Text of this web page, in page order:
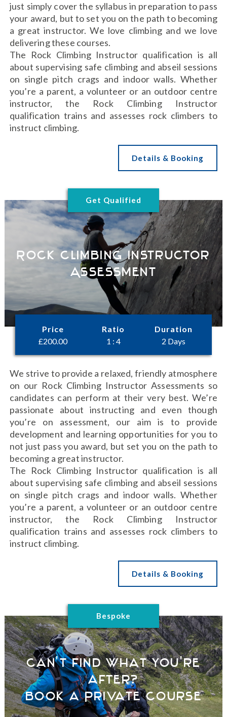
just simply cover the syllabus in preparation to pass
your award, but to set you on the path to becoming
a great instructor. We love climbing and we love
delivering these courses.
The Rock Climbing Instructor qualification is all
about supervising safe climbing and abseil sessions
on single pitch crags and indoor walls. Whether
you’re a parent, a volunteer or an outdoor centre
instructor, the Rock Climbing Instructor
qualification trains and assesses rock climbers to
instruct climbing.
Details & Booking
Get Qualified
Rock Climbing Instructor
Assessment
Price
£200.00
Ratio
1 : 4
Duration
2 Days
We strive to provide a relaxed, friendly atmosphere
on our Rock Climbing Instructor Assessments so
candidates can perform at their very best. We’re
passionate about instructing and even though
you’re on assessment, our aim is to provide
development and learning opportunities for you to
not just pass you award, but set you on the path to
becoming a great instructor.
The Rock Climbing Instructor qualification is all
about supervising safe climbing and abseil sessions
on single pitch crags and indoor walls. Whether
you’re a parent, a volunteer or an outdoor centre
instructor, the Rock Climbing Instructor
qualification trains and assesses rock climbers to
instruct climbing.
Details & Booking
Bespoke
Can't find what you're
after?
Book a Private Course